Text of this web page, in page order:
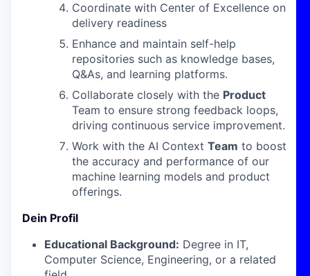
Coordinate with Center of Excellence on
delivery readiness
Enhance and maintain self-help
repositories such as knowledge bases,
Q&As, and learning platforms.
Collaborate closely with the Product
Team to ensure strong feedback loops,
driving continuous service improvement.
Work with the AI Context Team to boost
the accuracy and performance of our
machine learning models and product
offerings.
Dein Profil
Educational Background: Degree in IT,
Computer Science, Engineering, or a related